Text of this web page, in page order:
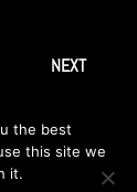
NEXT
1999
the best
this site we
it.